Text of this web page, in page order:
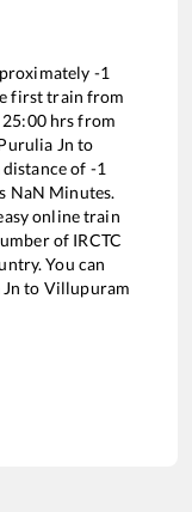
-1
first train from
25:00hrs from
Jn to
of -1
NaN Minutes.
online train
of IRCTC
You can
to Villupuram